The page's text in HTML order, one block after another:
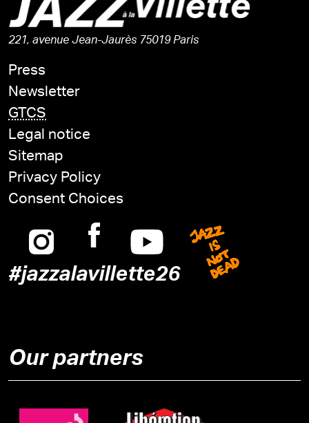
221, avenue Jean-Jaurès 75019 Paris
Press
Newsletter
GTCS
Legal notice
Sitemap
Privacy Policy
Consent Choices
Instagram
FacebookYoutube
#jazzalavillette26
Jazz is
Our partners